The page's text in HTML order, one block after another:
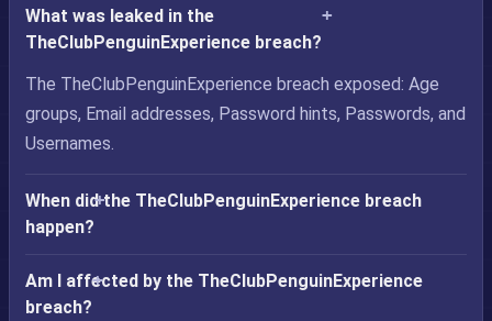
What was leaked in the
TheClubPenguinExperience breach?
The TheClubPenguinExperience breach exposed: Age
groups, Email addresses, Password hints, Passwords, and
Usernames.
When did the TheClubPenguinExperience breach
happen?
Am I affected by the TheClubPenguinExperience
breach?